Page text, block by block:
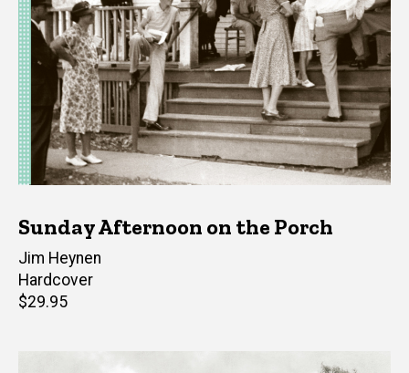
Sunday Afternoon on the Porch
Author(s)
Jim Heynen
Hardcover
Retail
$29.95